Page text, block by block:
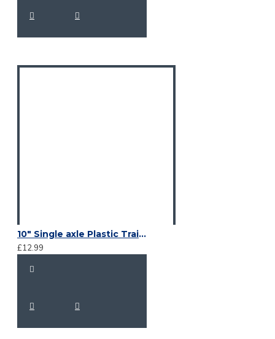
10" Single axle Plastic Trailer Mudguard
£12.99